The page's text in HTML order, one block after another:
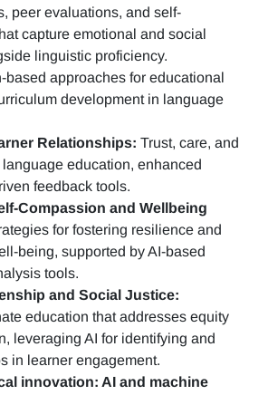
peer evaluations, and self-
capture emotional and social
linguistic proficiency.
based approaches for educational
development in language
Relationships: Trust, care, and
education, enhanced
feedback tools.
Compassion and Wellbeing
for fostering resilience and
being, supported by AI-based
tools.
and Social Justice:
education that addresses equity
leveraging AI for identifying and
in learner engagement.
innovation: AI and machine